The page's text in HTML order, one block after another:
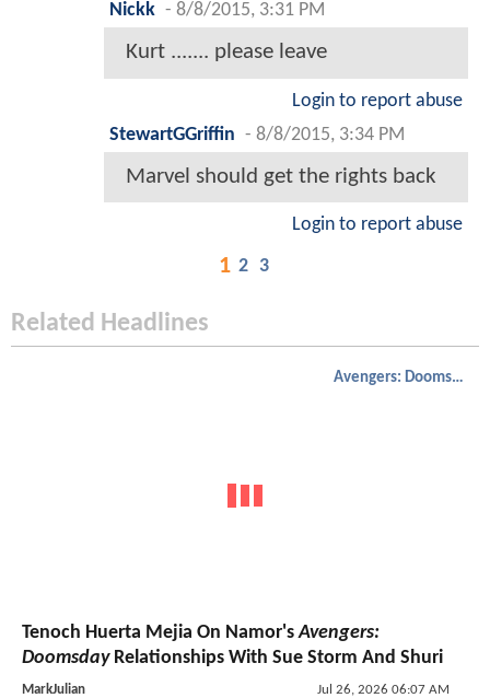
Nickk - 8/8/2015, 3:31 PM
Kurt ....... please leave
Login to report abuse
StewartGGriffin - 8/8/2015, 3:34 PM
Marvel should get the rights back
Login to report abuse
1 2 3
Related Headlines
Avengers: Doomsday
Tenoch Huerta Mejia On Namor'sAvengers:
DoomsdayRelationships With Sue Storm And Shuri
MarkJulian Jul 26, 2026 06:07 AM